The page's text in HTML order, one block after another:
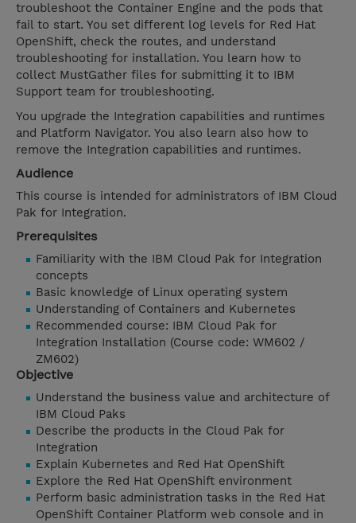
troubleshoot the Container Engine and the pods that
fail to start. You set different log levels for Red Hat
OpenShift, check the routes, and understand
troubleshooting for installation. You learn how to
collect MustGather files for submitting it to IBM
Support team for troubleshooting.
You upgrade the Integration capabilities and runtimes
and Platform Navigator. You also learn also how to
remove the Integration capabilities and runtimes.
Audience
This course is intended for administrators of IBM Cloud
Pak for Integration.
Prerequisites
Familiarity with the IBM Cloud Pak for Integration
concepts
Basic knowledge of Linux operating system
Understanding of Containers and Kubernetes
Recommended course: IBM Cloud Pak for
Integration Installation (Course code: WM602 /
ZM602)
Objective
Understand the business value and architecture of
IBM Cloud Paks
Describe the products in the Cloud Pak for
Integration
Explain Kubernetes and Red Hat OpenShift
Explore the Red Hat OpenShift environment
Perform basic administration tasks in the Red Hat
OpenShift Container Platform web console and in